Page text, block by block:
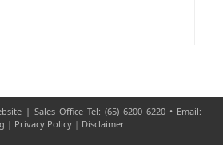
| Sales Office Tel: (65) 6200 6220 • Email:
| Privacy Policy| Disclaimer